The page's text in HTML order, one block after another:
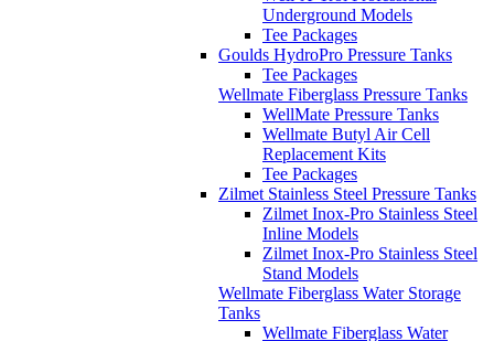
Underground Models
Tee Packages
Goulds HydroPro Pressure Tanks
Tee Packages
Wellmate Fiberglass Pressure Tanks
WellMate Pressure Tanks
Wellmate Butyl Air Cell
Replacement Kits
Tee Packages
Zilmet Stainless Steel Pressure Tanks
Zilmet Inox-Pro Stainless Steel
Inline Models
Zilmet Inox-Pro Stainless Steel
Stand Models
Wellmate Fiberglass Water Storage
Tanks
Wellmate Fiberglass Water